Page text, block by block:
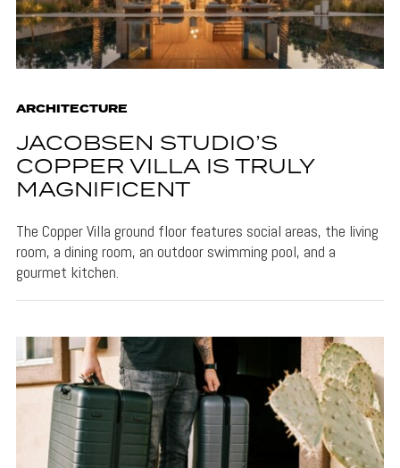
ARCHITECTURE
JACOBSEN STUDIO’S
COPPER VILLA IS TRULY
MAGNIFICENT
The Copper Villa ground floor features social areas, the living
room, a dining room, an outdoor swimming pool, and a
gourmet kitchen.